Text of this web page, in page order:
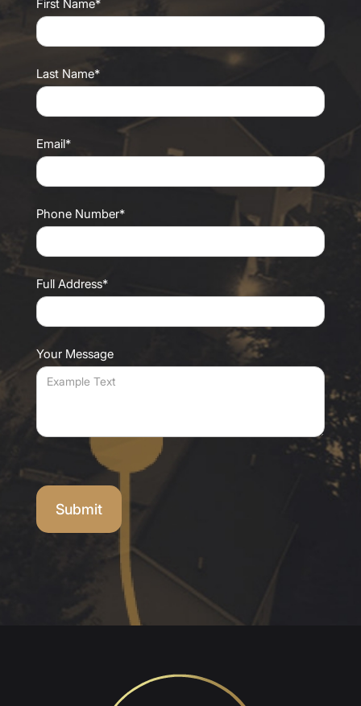
First Name*
Last Name*
Email*
Phone Number*
Full Address*
Your Message